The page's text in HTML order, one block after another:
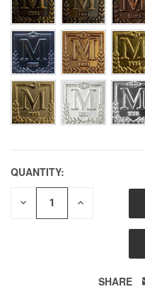
QUANTITY:
DECREASE INCREASE
UNDEFINED
SHARE